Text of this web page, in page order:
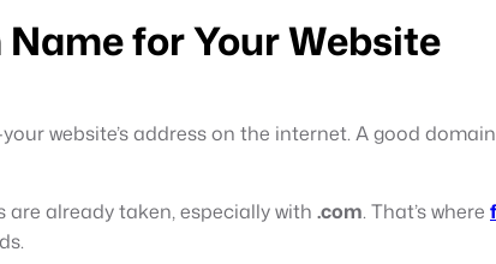
for Your Website
website’s address on the internet. A good
already taken, especially with .com. That’s where